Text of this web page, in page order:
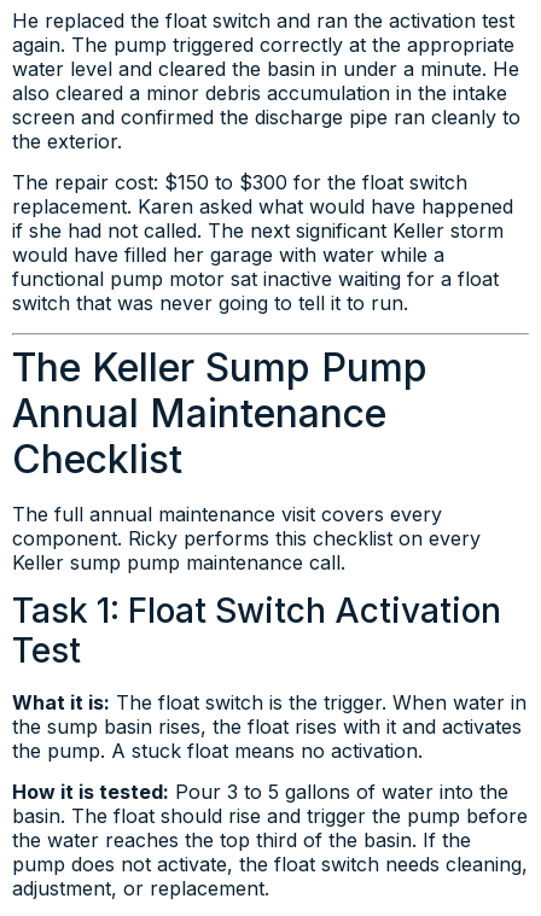
He replaced the float switch and ran the activation test
again. The pump triggered correctly at the appropriate
water level and cleared the basin in under a minute. He
also cleared a minor debris accumulation in the intake
screen and confirmed the discharge pipe ran cleanly to
the exterior.
The repair cost: $150 to $300 for the float switch
replacement. Karen asked what would have happened
if she had not called. The next significant Keller storm
would have filled her garage with water while a
functional pump motor sat inactive waiting for a float
switch that was never going to tell it to run.
The Keller Sump Pump
Annual Maintenance
Checklist
The full annual maintenance visit covers every
component. Ricky performs this checklist on every
Keller sump pump maintenance call.
Task 1: Float Switch Activation
Test
What it is: The float switch is the trigger. When water in
the sump basin rises, the float rises with it and activates
the pump. A stuck float means no activation.
How it is tested: Pour 3 to 5 gallons of water into the
basin. The float should rise and trigger the pump before
the water reaches the top third of the basin. If the
pump does not activate, the float switch needs cleaning,
adjustment, or replacement.